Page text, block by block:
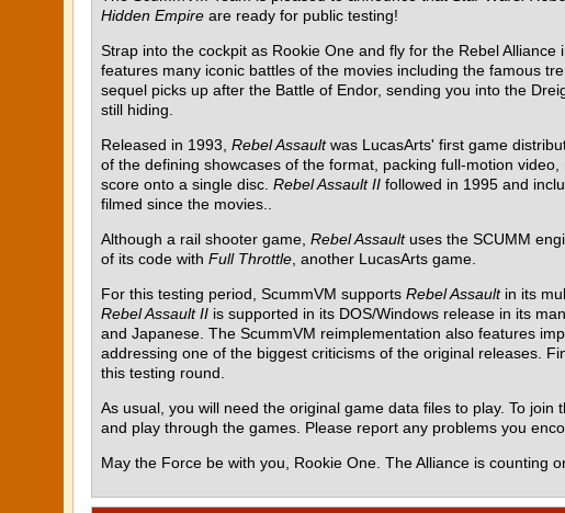
Hidden Empire are ready for public testing!
Strap into the cockpit as Rookie One and fly for the Rebel
features many iconic battles of the movies including the famous
sequel picks up after the Battle of Endor, sending you into the
still hiding.
Released in 1993, Rebel Assaultwas LucasArts' first game
of the defining showcases of the format, packing full-motion
score onto a single disc. Rebel Assault II followed in 1995 and
filmed since the movies..
Although a rail shooter game, Rebel Assaultuses the SCUMM
of its code with Full Throttle , another LucasArts game.
For this testing period, ScummVM supports Rebel Assaultin its
Rebel Assault II is supported in its DOS/Windows release in its
and Japanese. The ScummVM reimplementation also features
addressing one of the biggest criticisms of the original releases.
this testing round.
As usual, you will need the original game data files to play. To join
and play through the games. Please report any problems you
May the Force be with you, Rookie One. The Alliance is counting